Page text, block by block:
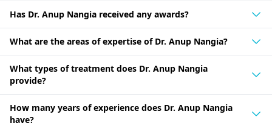
Has Dr. Anup Nangia received any awards?
What are the areas of expertise of Dr. Anup Nangia?
What types of treatment does Dr. Anup Nangia
provide?
How many years of experience does Dr. Anup Nangia
have?